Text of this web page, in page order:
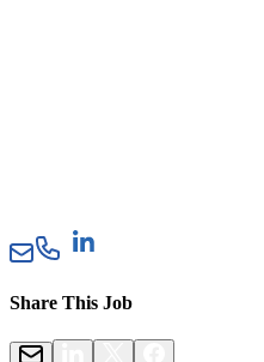
Share This Job